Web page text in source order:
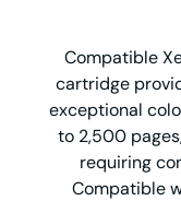
Compatible
cartridge
exceptional
to 2,500
requiring
Compatible